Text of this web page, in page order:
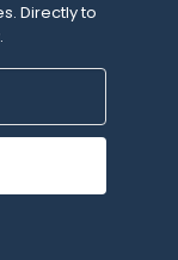
Directly to